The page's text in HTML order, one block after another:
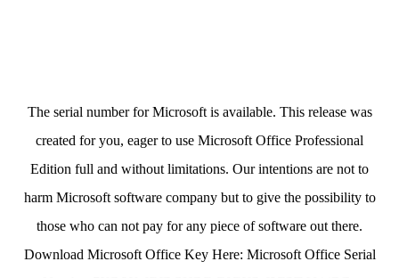
The serial number for Microsoft is available. This release was
created for you, eager to use Microsoft Office Professional
Edition full and without limitations. Our intentions are not to
harm Microsoft software company but to give the possibility to
those who can not pay for any piece of software out there.
Download Microsoft Office Key Here: Microsoft Office Serial